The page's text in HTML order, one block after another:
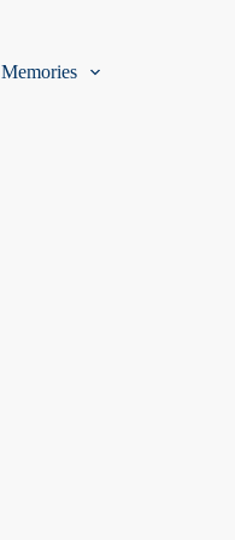
Memories